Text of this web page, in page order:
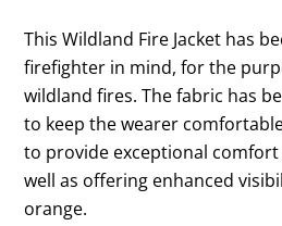
This Wildland Fire Jacket has
firefighter in mind, for the
wildland fires. The fabric has
to keep the wearer
to provide exceptional
well as offering enhanced
orange.